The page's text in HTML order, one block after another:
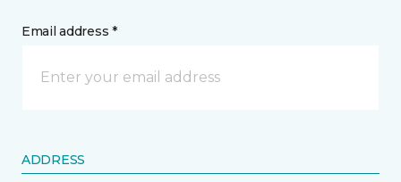
Email address *
ADDRESS